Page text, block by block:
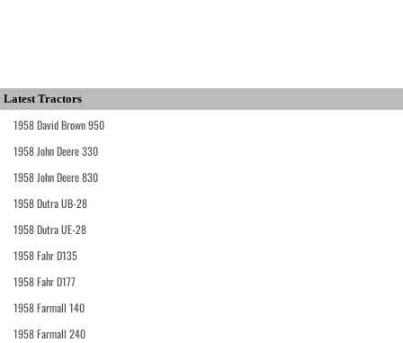
Latest Tractors
1958 David Brown 950
1958 John Deere 330
1958 John Deere 830
1958 Dutra UB-28
1958 Dutra UE-28
1958 Fahr D135
1958 Fahr D177
1958 Farmall 140
1958 Farmall 240